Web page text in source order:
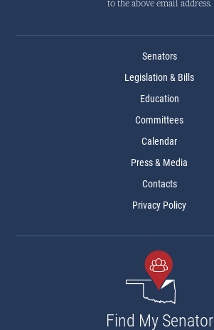
to the above email address.
Senators
Legislation & Bills
Education
Committees
Calendar
Press & Media
Contacts
Privacy Policy
Find My Senator